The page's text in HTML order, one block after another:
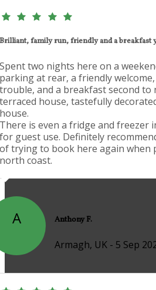
Brilliant, family run, friendly and a
Spent two nights here on a
parking at rear, a friendly
trouble, and a breakfast second to
terraced house, tastefully
house.
There is even a fridge and freezer
for guest use. Definitely
of trying to book here again when
north coast.
A Anthony F.
Armagh, UK - 5 Sep